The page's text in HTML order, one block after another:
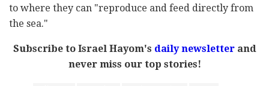
to where they can "reproduce and feed directly from
the sea."
Subscribe to Israel Hayom's daily newsletterand
never miss our top stories!